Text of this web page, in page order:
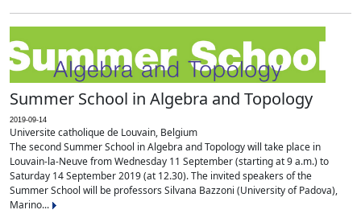
Summer School in Algebra and Topology
2019-09-14
Universite catholique de Louvain, Belgium
The second Summer School in Algebra and Topology will take place in
Louvain-la-Neuve from Wednesday 11 September (starting at 9 a.m.) to
Saturday 14 September 2019 (at 12.30). The invited speakers of the
Summer School will be professors Silvana Bazzoni (University of Padova),
Marino...